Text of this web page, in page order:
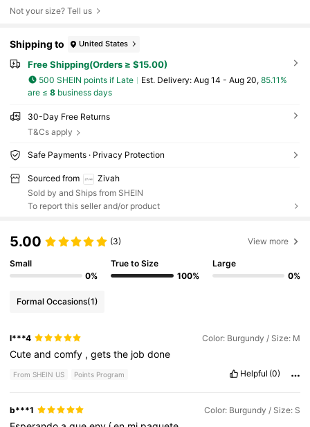
Not your size? Tell us
Shipping to United States
Free Shipping(Orders ≥ $15.00)
500 SHEIN points if Late ​Est. Delivery: Aug 14 - Aug 20, 85.11%
are ≤ 8business days
30-Day Free Returns
T&Cs apply
Safe Payments · Privacy Protection
Sourced from
Zivah
Sold by and Ships from SHEIN
To report this seller and/or product
5.00 (3) View more
Small
0%
True to Size
100%
Large
0%
Formal Occasions(1)
l***4 Color: Burgundy / Size: M
Cuteandcomfy ,getsthe jobdone
From SHEIN US Points Program Helpful (0)
b***1 Color: Burgundy / Size: S